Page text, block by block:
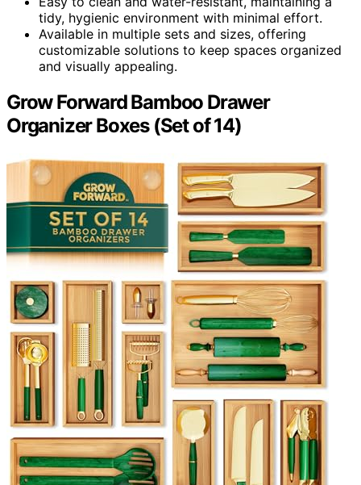
tidy, hygienic environment with minimal effort.
Available in multiple sets and sizes, offering
customizable solutions to keep spaces organized
and visually appealing.
Grow Forward Bamboo Drawer
Organizer Boxes (Set of 14)